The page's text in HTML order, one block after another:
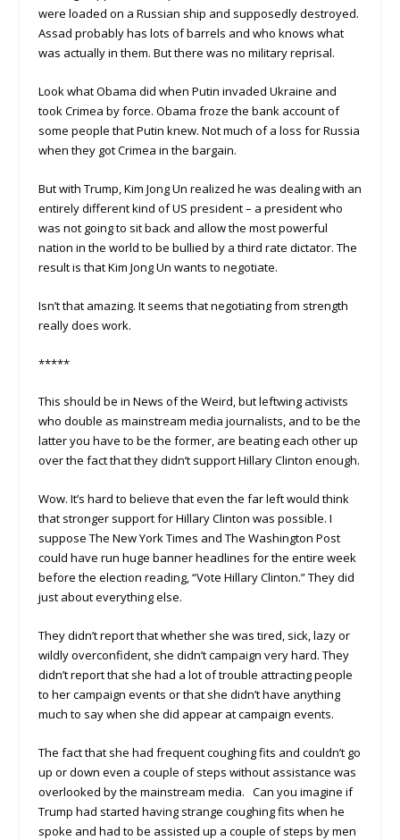
were loaded on a Russian ship and supposedly destroyed.
Assad probably has lots of barrels and who knows what
was actually in them. But there was no military reprisal.
Look what Obama did when Putin invaded Ukraine and
took Crimea by force. Obama froze the bank account of
some people that Putin knew. Not much of a loss for Russia
when they got Crimea in the bargain.
But with Trump, Kim Jong Un realized he was dealing with an
entirely different kind of US president – a president who
was not going to sit back and allow the most powerful
nation in the world to be bullied by a third rate dictator. The
result is that Kim Jong Un wants to negotiate.
Isn’t that amazing. It seems that negotiating from strength
really does work.
*****
This should be in News of the Weird, but leftwing activists
who double as mainstream media journalists, and to be the
latter you have to be the former, are beating each other up
over the fact that they didn’t support Hillary Clinton enough.
Wow. It’s hard to believe that even the far left would think
that stronger support for Hillary Clinton was possible. I
suppose The New York Times and The Washington Post
could have run huge banner headlines for the entire week
before the election reading, “Vote Hillary Clinton.” They did
just about everything else.
They didn’t report that whether she was tired, sick, lazy or
wildly overconfident, she didn’t campaign very hard. They
didn’t report that she had a lot of trouble attracting people
to her campaign events or that she didn’t have anything
much to say when she did appear at campaign events.
The fact that she had frequent coughing fits and couldn’t go
up or down even a couple of steps without assistance was
overlooked by the mainstream media. Can you imagine if
Trump had started having strange coughing fits when he
spoke and had to be assisted up a couple of steps by men